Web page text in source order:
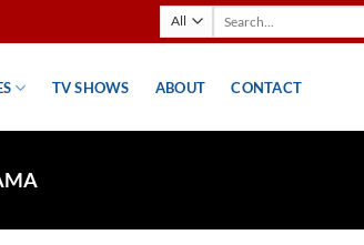
TV SHOWS ABOUT CONTACT